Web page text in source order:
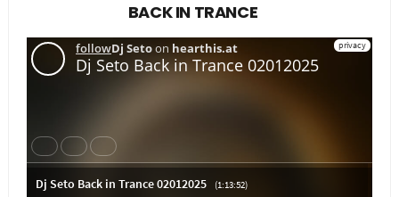
BACK IN TRANCE